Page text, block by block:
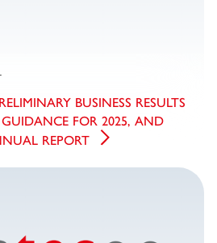
BUSINESS RESULTS
GUIDANCE FOR 2025, AND
REPORT